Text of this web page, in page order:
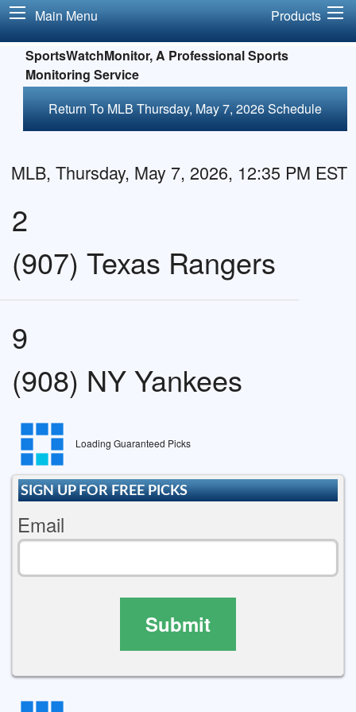
Main Menu Products
SportsWatchMonitor, A Professional Sports
Monitoring Service
Return To MLB Thursday, May 7, 2026 Schedule
MLB, Thursday, May 7, 2026, 12:35 PM EST
2
(907) Texas Rangers
9
(908) NY Yankees
Loading Guaranteed Picks
SIGN UP FOR FREE PICKS
Email
Submit